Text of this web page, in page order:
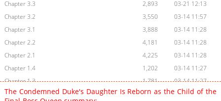
Chapter 3.3
2,893
03-21 12:13
Chapter 3.2
3,550
03-14 11:57
Chapter 3.1
3,888
03-14 11:28
Chapter 2.2
4,181
03-14 11:28
Chapter 2.1
4,225
03-14 11:28
Chapter 1.4
1,202
03-14 11:27
Chapter 1.3
1,781
03-14 11:27
Chapter 1.2
1,102
03-14 11:27
The Condemned Duke's Daughter Is Reborn as the Child of the